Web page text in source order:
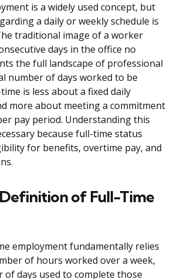
is a widely used concept, but
a daily or weekly schedule is
traditional image of a worker
days in the office no
the full landscape of professional
number of days worked to be
is less about a fixed daily
more about meeting a commitment
pay period. Understanding this
because full-time status
for benefits, overtime pay, and
of Full-Time
employment fundamentally relies
of hours worked over a week,
days used to complete those